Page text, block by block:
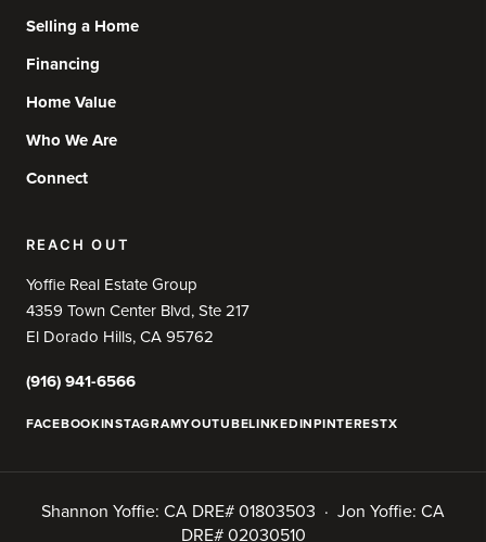
Selling a Home
Financing
Home Value
Who We Are
Connect
REACH OUT
Yoffie Real Estate Group
4359 Town Center Blvd, Ste 217
El Dorado Hills, CA 95762
(916) 941-6566
FACEBOOKINSTAGRAMYOUTUBELINKEDINPINTERESTX
Shannon Yoffie: CA DRE# 01803503 · Jon Yoffie: CA
DRE# 02030510